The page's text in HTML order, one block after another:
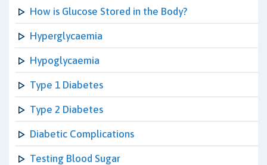
How is Glucose Stored in the Body?
Hyperglycaemia
Hypoglycaemia
Type 1 Diabetes
Type 2 Diabetes
Diabetic Complications
Testing Blood Sugar